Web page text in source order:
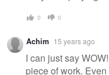
0 0
Achim 15 years ago
I can just say
piece of work.